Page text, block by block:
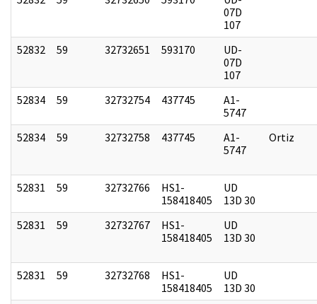
07D
107
52832
59 32732651 593170
UD-
07D
107
52834
59 32732754 437745
A1-
5747
52834
59 32732758 437745
A1-
5747
Ortiz
52831 59 32732766
HS1-
158418405
UD
13D 30
52831
59 32732767
HS1-
158418405
UD
13D 30
52831 59 32732768
HS1-
158418405
UD
13D 30